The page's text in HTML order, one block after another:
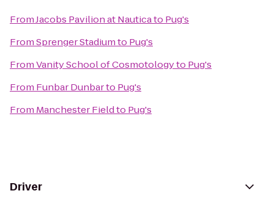
FromJacobs Pavilion at Nauticato Pug's
FromSprenger Stadiumto Pug's
FromVanity School of Cosmotologyto Pug's
From Funbar Dunbarto Pug's
From Manchester Fieldto Pug's
Driver